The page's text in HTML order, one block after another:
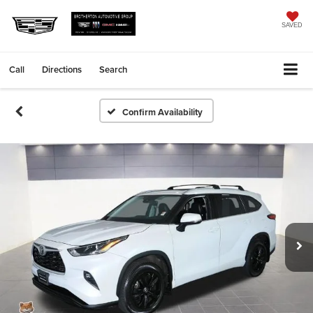
SAVED
Call Directions Search
Confirm Availability